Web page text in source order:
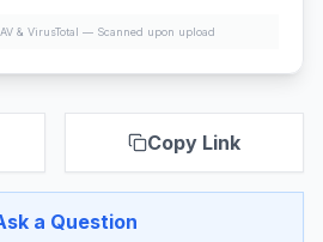
& VirusTotal — Scanned upon upload
Copy Link
a Question